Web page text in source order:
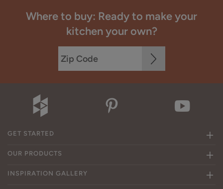
Where to buy: Ready to make your
kitchen your own?
GET STARTED
OUR PRODUCTS
INSPIRATION GALLERY